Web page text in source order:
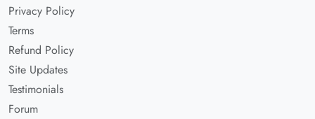
Privacy Policy
Terms
Refund Policy
Site Updates
Testimonials
Forum